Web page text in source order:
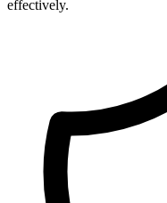
effectively.